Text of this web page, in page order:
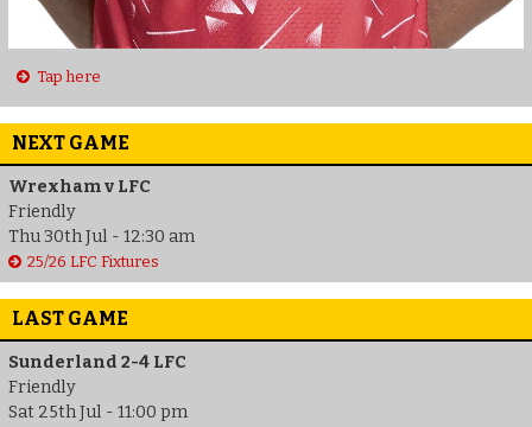
Tap here
NEXT GAME
Wrexham v LFC
Friendly
Thu 30th Jul - 12:30 am
25/26 LFC Fixtures
LAST GAME
Sunderland 2-4 LFC
Friendly
Sat 25th Jul - 11:00 pm